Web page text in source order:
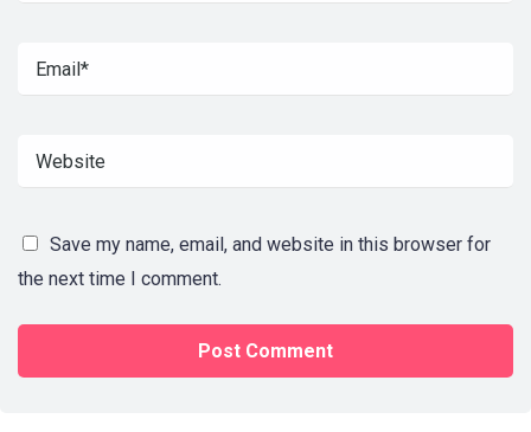
Save my name, email, and website in this browser for
the next time I comment.